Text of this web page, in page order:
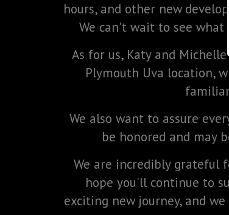
hours, and other new
We can't wait to see
As for us, Katy and
Plymouth Uva location,
We also want to assure
be honored and may
We are incredibly grateful
hope you'll continue to
exciting new journey, and